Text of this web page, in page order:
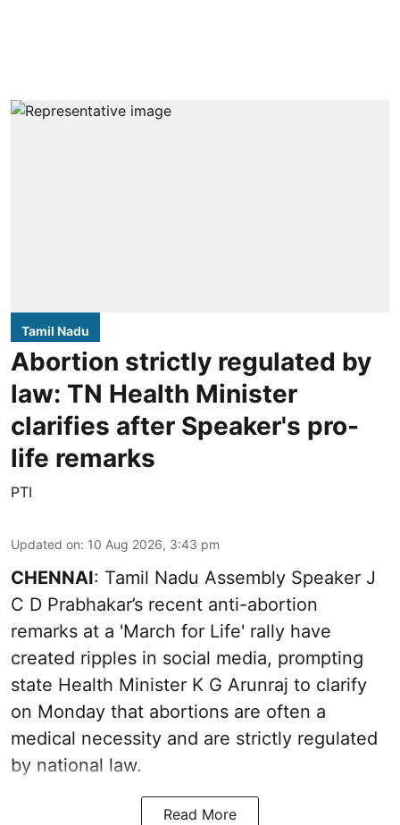
Tamil Nadu
Abortion strictly regulated by
law: TN Health Minister
clarifies after Speaker's pro-
life remarks
PTI
Updated on: 10 Aug 2026, 3:43 pm
CHENNAI: Tamil Nadu Assembly Speaker J
C D Prabhakar’s recent anti-abortion
remarks at a 'March for Life' rally have
created ripples in social media, prompting
state Health Minister K G Arunraj to clarify
on Monday that abortions are often a
medical necessity and are strictly regulated
by national law.
Read More